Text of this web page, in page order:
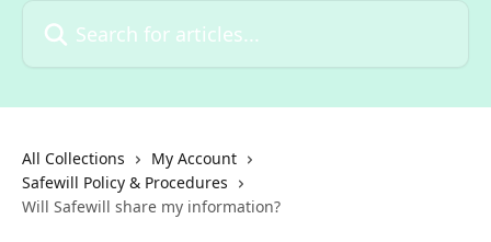
All Collections
My Account
Safewill Policy & Procedures
Will Safewill share my information?